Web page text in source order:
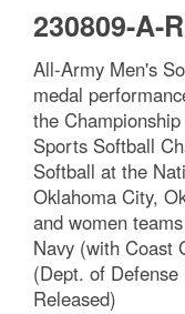
230809-A-
All-Army Men's
medal
the
Sports Softball
Softball at the
Oklahoma City,
and women
Navy (with Coast
(Dept. of
Released)